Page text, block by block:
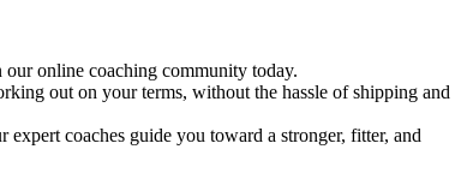
online coaching community today.
out on your terms, without the hassle of shipping and
coaches guide you toward a stronger, fitter, and